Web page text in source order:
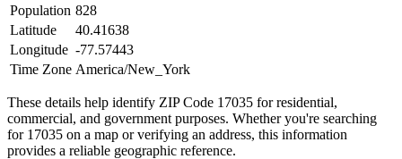
Population 828
Latitude
40.41638
Longitude -77.57443
Time Zone America/New_York
These details help identify ZIP Code 17035 for residential,
commercial, and government purposes. Whether you're searching
for 17035 on a map or verifying an address, this information
provides a reliable geographic reference.